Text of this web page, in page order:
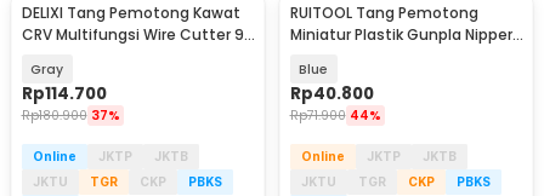
DELIXI Tang Pemotong Kawat
CRV Multifungsi Wire Cutter 9
Gray
Rp114.700
Rp180.900 37%
Online JKTP
JKTB
JKTU
TGR CKP
PBKS
RUITOOL Tang Pemotong
Miniatur Plastik Gunpla Nipper
Blue
Rp40.800
Rp71.900 44%
Online JKTP
JKTB
JKTU
TGR CKP
PBKS